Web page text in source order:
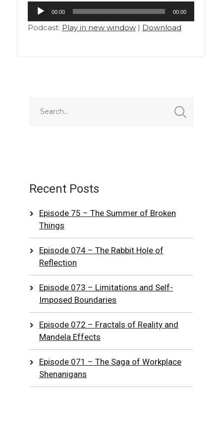
Audio
Player
00:00 00:00
Podcast: Play in new window| Download
Recent Posts
Episode 75 – The Summer of Broken
Things
Episode 074 – The Rabbit Hole of
Reflection
Episode 073 – Limitations and Self-
Imposed Boundaries
Episode 072 – Fractals of Reality and
Mandela Effects
Episode 071 – The Saga of Workplace
Shenanigans